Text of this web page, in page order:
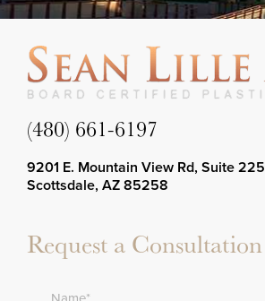
(480) 661-6197
9201 E. Mountain View Rd, Suite 225
Scottsdale, AZ 85258
Request a Consultation